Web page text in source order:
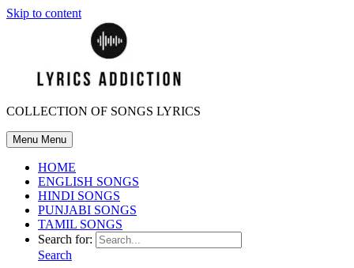
Skip to content
COLLECTION OF SONGS LYRICS
Menu Menu
HOME
ENGLISH SONGS
HINDI SONGS
PUNJABI SONGS
TAMIL SONGS
Search for:
Search